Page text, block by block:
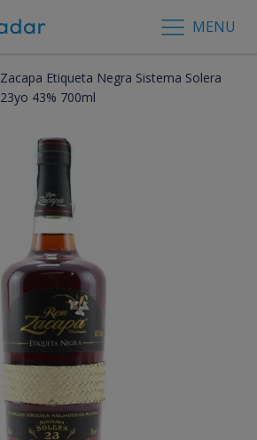
MENU
Zacapa Etiqueta Negra Sistema Solera
23yo 43% 700ml